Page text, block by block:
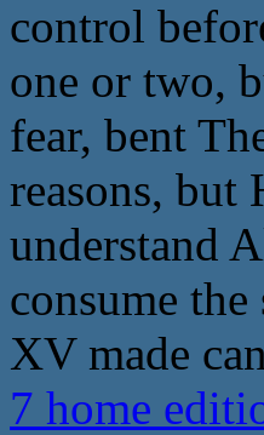
control
one or two,
fear, bent
reasons,
understand
consume
XV made
7 home